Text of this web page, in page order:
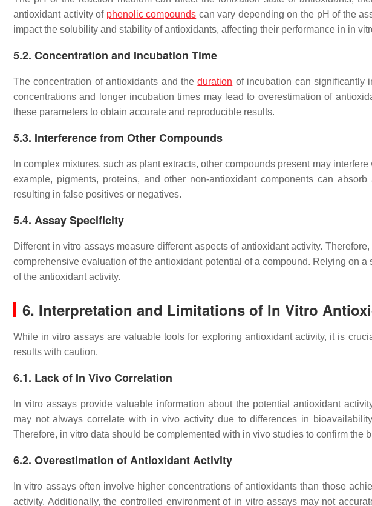
antioxidant activity of phenolic compounds can vary depending on the pH of the
impact the solubility and stability of antioxidants, affecting their performance in in
5.2. Concentration and Incubation Time
The concentration of antioxidants and theduration of incubation can significantly
concentrations and longer incubation times may lead to overestimation of
these parameters to obtain accurate and reproducible results.
5.3. Interference from Other Compounds
In complex mixtures, such as plant extracts, other compounds present may
example, pigments, proteins, and other non-antioxidant components can
resulting in false positives or negatives.
5.4. Assay Specificity
Different in vitro assays measure different aspects of antioxidant activity.
comprehensive evaluation of the antioxidant potential of a compound. Relying on
of the antioxidant activity.
6. Interpretation and Limitations of In Vitro
While in vitro assays are valuable tools for exploring antioxidant activity, it is
results with caution.
6.1. Lack of In Vivo Correlation
In vitro assays provide valuable information about the potential antioxidant
may not always correlate with in vivo activity due to differences in
Therefore, in vitro data should be complemented with in vivo studies to confirm the
6.2. Overestimation of Antioxidant Activity
In vitro assays often involve higher concentrations of antioxidants than those
activity. Additionally, the controlled environment of in vitro assays may not